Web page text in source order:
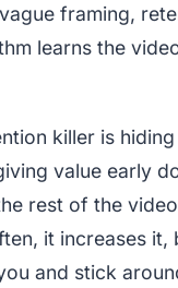
framing,
learns the
killer is
value early
rest of the
it increases it,
and stick